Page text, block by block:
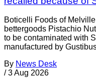
Boticelli Foods of
bettergoods Pistachio
to be contaminated with
manufactured by
By News Desk
/ 3 Aug 2026